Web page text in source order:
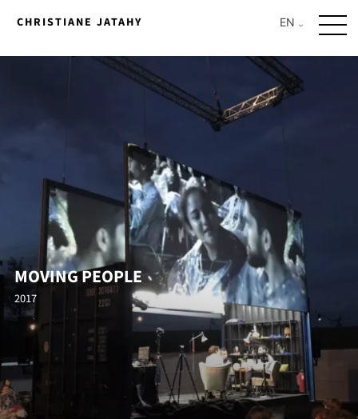
CHRISTIANE JATAHY
MOVING PEOPLE
2017